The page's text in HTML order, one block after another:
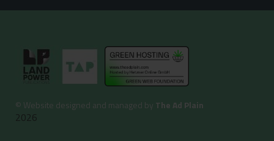
© Website designed and managed by The Ad Plain
2026